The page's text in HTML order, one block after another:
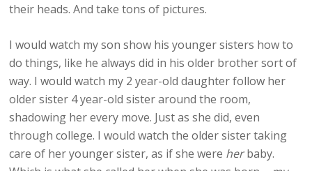
their heads. And take tons of pictures.
I would watch my son show his younger sisters how to
do things, like he always did in his older brother sort of
way. I would watch my 2 year-old daughter follow her
older sister 4 year-old sister around the room,
shadowing her every move. Just as she did, even
through college. I would watch the older sister taking
care of her younger sister, as if she were herbaby.